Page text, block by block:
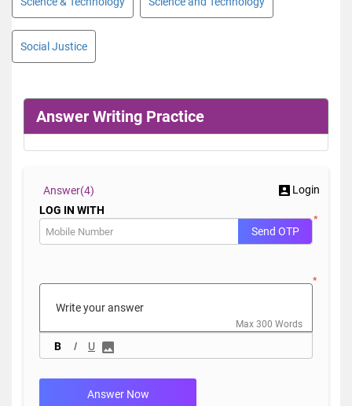
Social Justice
Answer Writing Practice
Answer(4)
Login
LOG IN WITH
*
Send OTP
*
B I U
Max 300 Words
Answer Now